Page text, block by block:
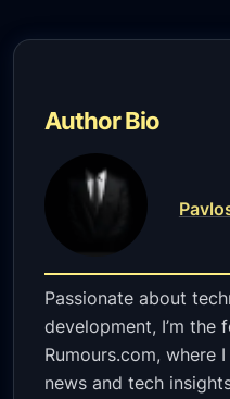
Author Bio
Passionate about
development, I’m the
Rumours.com, where
news and tech